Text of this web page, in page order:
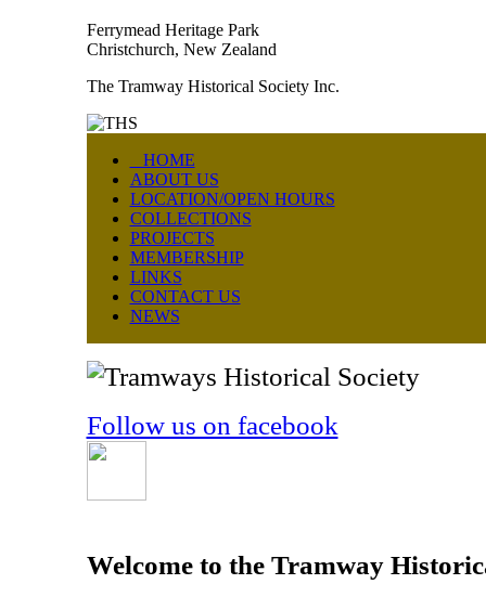
Ferrymead Heritage Park
Christchurch, New Zealand
The Tramway Historical Society Inc.
HOME
ABOUT US
LOCATION/OPEN HOURS
COLLECTIONS
PROJECTS
MEMBERSHIP
LINKS
CONTACT US
NEWS
Follow us on facebook
Welcome to the Tramway